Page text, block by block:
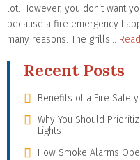
lot. However, you don’t want
because a fire emergency
many reasons. The grills…
Recent Posts
Benefits of a Fire
Why You Should
Lights
How Smoke Alarms